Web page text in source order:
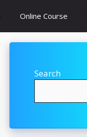
Online Course
Search